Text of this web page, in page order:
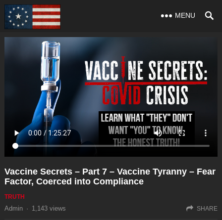
MENU
Vaccine Secrets – Part 7 – Vaccine Tyranny – Fear
Factor, Coerced into Compliance
TRUTH
Admin · 1,143views SHARE